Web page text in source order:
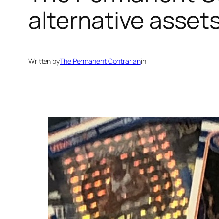
alternative
Written byThe Permanent Contrarianin